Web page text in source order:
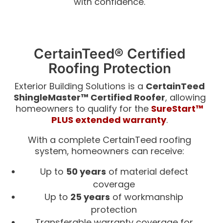
CertainTeed® Certified
Roofing Protection
Exterior Building Solutions is a CertainTeed
ShingleMaster™ Certified Roofer, allowing
homeowners to qualify for the SureStart™
PLUS extended warranty.
With a complete CertainTeed roofing
system, homeowners can receive:
Up to 50 years of material defect
coverage
Up to 25 years of workmanship
protection